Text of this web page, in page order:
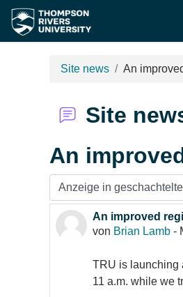
Zum Hauptinhalt
Site news An
Site
An
Anzeigemodus
An improved
von Brian Lamb -
Anzahl
TRU is launching
11 a.m. while we